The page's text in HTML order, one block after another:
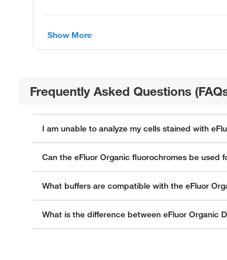
Show More
Frequently Asked Questions
I am unable to analyze my cells stained with
Can the eFluor Organic fluorochromes be used
What buffers are compatible with the eFluor
What is the difference between eFluor Organic